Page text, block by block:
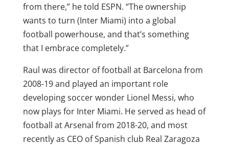
from there,” he told ESPN. “The ownership
wants to turn (Inter Miami) into a global
football powerhouse, and that’s something
that I embrace completely.”
Raul was director of football at Barcelona from
2008-19 and played an important role
developing soccer wonder Lionel Messi, who
now plays for Inter Miami. He served as head of
football at Arsenal from 2018-20, and most
recently as CEO of Spanish club Real Zaragoza